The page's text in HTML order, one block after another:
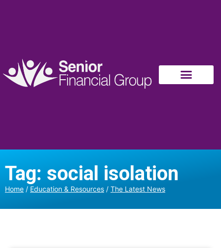
Tag: social isolation
Home / Education & Resources / The Latest News